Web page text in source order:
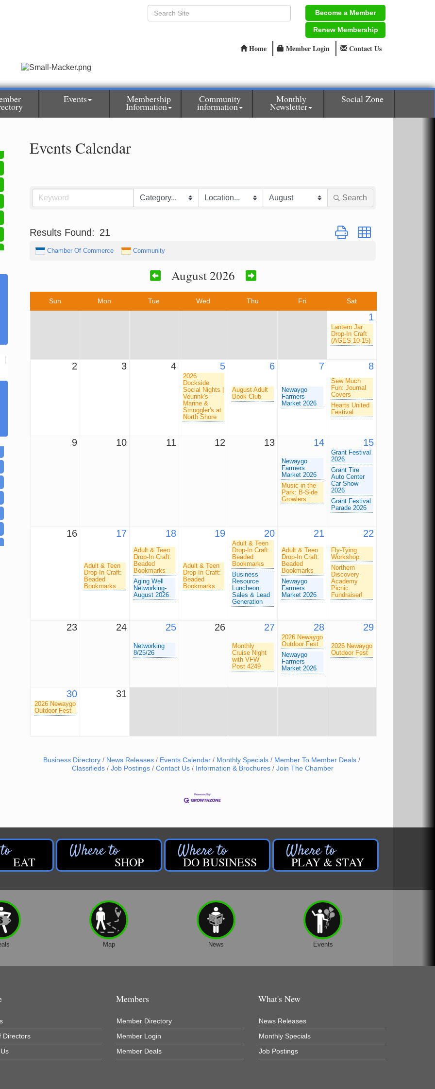
Become a Member
Renew Membership
Home Member Login Contact Us
Events Membership
Information
Community
information
Monthly
Newsletter
Social Zone
Events Calendar
Search
Results Found: 21 Button group with nested
Chamber Of Commerce Community
August 2026
Sun Mon Tue Wed Thu Fri Sat
1
Lantern Jar
Drop-In Craft
(AGES 10-15)
2 3 4 5
2026
Dockside
Social Nights |
Veurink's
Marine &
Smuggler's at
North Shore
6
August Adult
Book Club
7
Newaygo
Farmers
Market 2026
8
Sew Much
Fun: Journal
Covers
Hearts United
Festival
9 10 11 12 13 14
Newaygo
Farmers
Market 2026
Music in the
Park: B-Side
Growlers
15
Grant Festival
2026
Grant Tire
Auto Center
Car Show
2026
Grant Festival
Parade 2026
16 17
Adult & Teen
Drop-In Craft:
Beaded
Bookmarks
18
Adult & Teen
Drop-In Craft:
Beaded
Bookmarks
Aging Well
Networking-
August 2026
19
Adult & Teen
Drop-In Craft:
Beaded
Bookmarks
20
Adult & Teen
Drop-In Craft:
Beaded
Bookmarks
Business
Resource
Luncheon:
Sales & Lead
Generation
21
Adult & Teen
Drop-In Craft:
Beaded
Bookmarks
Newaygo
Farmers
Market 2026
22
Fly-Tying
Workshop
Northern
Discovery
Academy
Picnic
Fundraiser!
23 24 25
Networking
8/25/26
26 27
Monthly
Cruise Night
with VFW
Post 4249
28
2026 Newaygo
Outdoor Fest
Newaygo
Farmers
Market 2026
29
2026 Newaygo
Outdoor Fest
30
2026 Newaygo
Outdoor Fest
31
Business Directory News Releases Events Calendar Monthly Specials
Member To Member Deals
Classifieds
Job Postings Contact Us Information & Brochures Join The Chamber
EAT SHOP DO BUSINESS PLAY & STAY
Map News Events
Directors
Members
Member Directory
Member Login
Member Deals
What's New
News Releases
Monthly Specials
Job Postings